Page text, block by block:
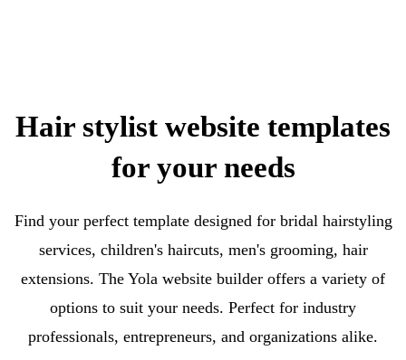
Hair stylist website templates
for your needs
Find your perfect template designed for bridal hairstyling
services, children's haircuts, men's grooming, hair
extensions. The Yola website builder offers a variety of
options to suit your needs. Perfect for industry
professionals, entrepreneurs, and organizations alike.